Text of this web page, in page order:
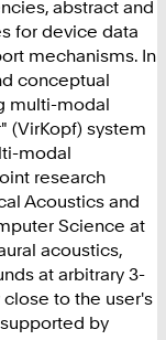
abstract and
for device data
mechanisms. In
conceptual
multi-modal
(VirKopf) system
modal
research
Acoustics and
Science at
acoustics,
at arbitrary 3-
to the user's
by